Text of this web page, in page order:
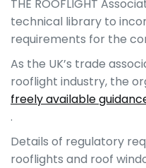
THE ROOFLIGHT
technical library to
requirements for the
As the UK’s trade
rooflight industry, the
freely available
.
Details of regulatory
rooflights and roof